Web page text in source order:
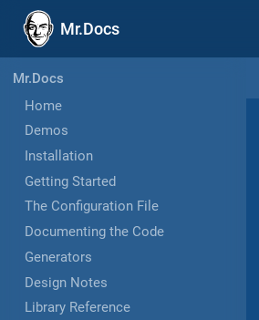
Mr.Docs
Mr.Docs
Home
Demos
Installation
Getting Started
The Configuration File
Documenting the Code
Generators
Design Notes
Library Reference